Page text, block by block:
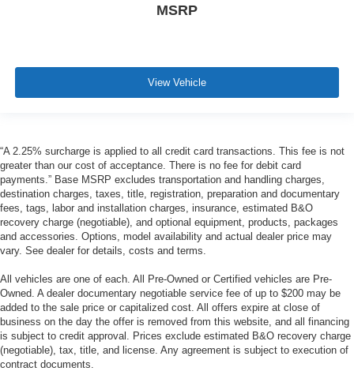
MSRP
View Vehicle
“A 2.25% surcharge is applied to all credit card transactions. This fee is not
greater than our cost of acceptance. There is no fee for debit card
payments.” Base MSRP excludes transportation and handling charges,
destination charges, taxes, title, registration, preparation and documentary
fees, tags, labor and installation charges, insurance, estimated B&O
recovery charge (negotiable), and optional equipment, products, packages
and accessories. Options, model availability and actual dealer price may
vary. See dealer for details, costs and terms.
All vehicles are one of each. All Pre-Owned or Certified vehicles are Pre-
Owned. A dealer documentary negotiable service fee of up to $200 may be
added to the sale price or capitalized cost. All offers expire at close of
business on the day the offer is removed from this website, and all financing
is subject to credit approval. Prices exclude estimated B&O recovery charge
(negotiable), tax, title, and license. Any agreement is subject to execution of
contract documents.